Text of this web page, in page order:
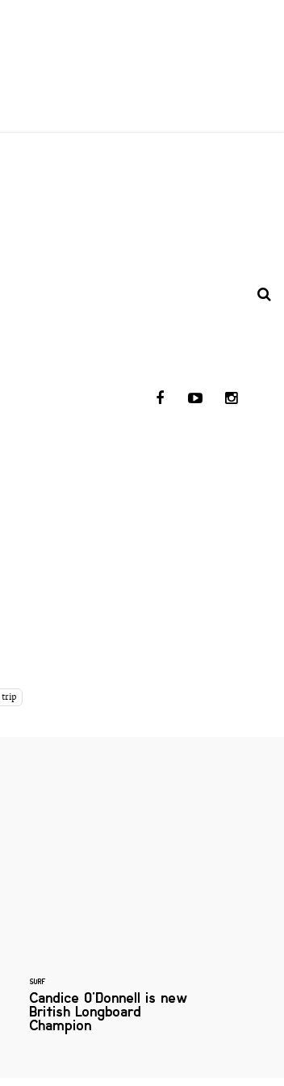
trip
SURF
Candice O'Donnell is new
British Longboard
Champion